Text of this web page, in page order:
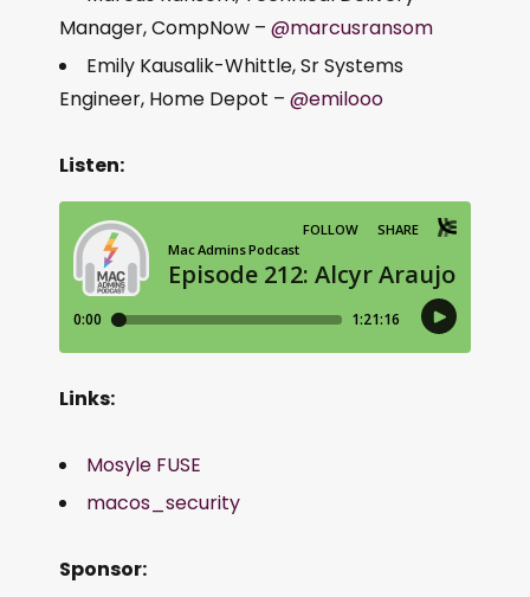
Manager, CompNow – @marcusransom
Emily Kausalik-Whittle, Sr Systems
Engineer, Home Depot – @emilooo
Listen:
Links:
Mosyle FUSE
macos_security
Sponsor: